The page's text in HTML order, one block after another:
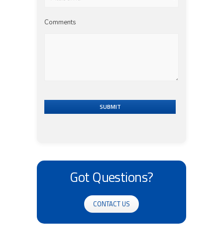
Comments
SUBMIT
Got Questions?
CONTACT US